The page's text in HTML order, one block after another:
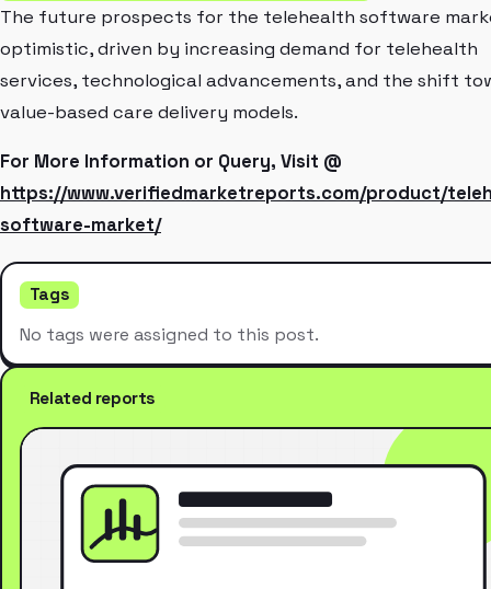
The future prospects for the telehealth software
optimistic, driven by increasing demand for telehealth
services, technological advancements, and the shift
value-based care delivery models.
For More Information or Query, Visit @
https://www.verifiedmarketreports.com/product/
software-market/
Tags
No tags were assigned to this post.
Related reports